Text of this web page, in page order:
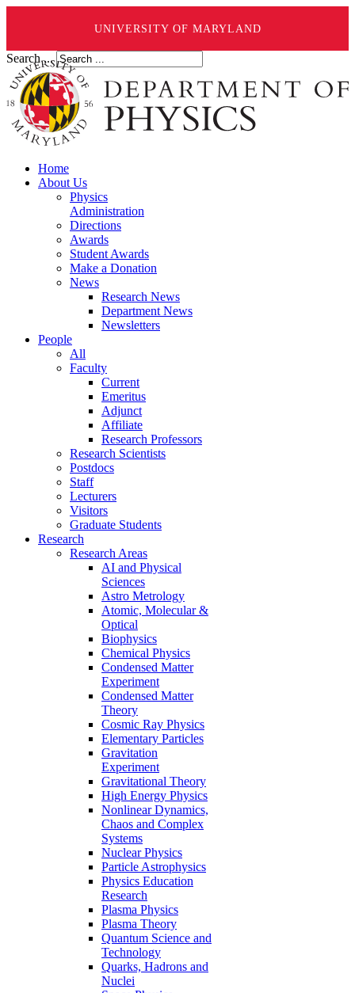
UNIVERSITY OF MARYLAND
Search ...
Home
About Us
Physics
Administration
Directions
Awards
Student Awards
Make a Donation
News
Research News
Department News
Newsletters
People
All
Faculty
Current
Emeritus
Adjunct
Affiliate
Research Professors
Research Scientists
Postdocs
Staff
Lecturers
Visitors
Graduate Students
Research
Research Areas
AI and Physical
Sciences
Astro Metrology
Atomic, Molecular &
Optical
Biophysics
Chemical Physics
Condensed Matter
Experiment
Condensed Matter
Theory
Cosmic Ray Physics
Elementary Particles
Gravitation
Experiment
Gravitational Theory
High Energy Physics
Nonlinear Dynamics,
Chaos and Complex
Systems
Nuclear Physics
Particle Astrophysics
Physics Education
Research
Plasma Physics
Plasma Theory
Quantum Science and
Technology
Quarks, Hadrons and
Nuclei